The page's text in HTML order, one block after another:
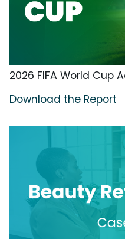
2026 FIFA World Cup
Download the Report